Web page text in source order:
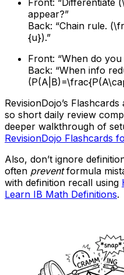
appear?”
Back: “Chain rule.
{u}).”
Front: “When do
Back: “When info
RevisionDojo’s
so short daily review
deeper walkthrough of
RevisionDojo Flashcards
Also, don’t ignore
often preventformula
with definition recall using
Learn IB Math Definitions.